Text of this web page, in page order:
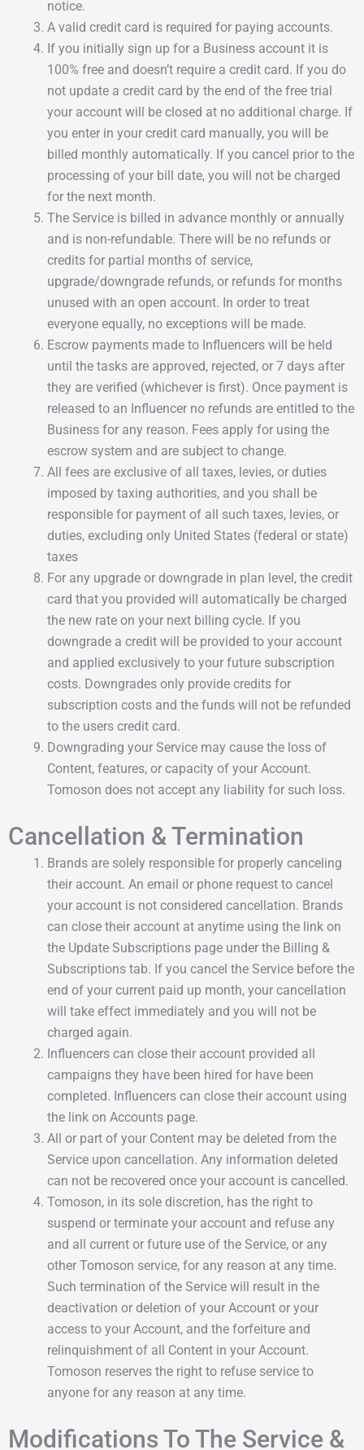
notice.
A valid credit card is required for paying accounts.
If you initially sign up for a Business account it is
100% free and doesn’t require a credit card. If you do
not update a credit card by the end of the free trial
your account will be closed at no additional charge. If
you enter in your credit card manually, you will be
billed monthly automatically. If you cancel prior to the
processing of your bill date, you will not be charged
for the next month.
The Service is billed in advance monthly or annually
and is non-refundable. There will be no refunds or
credits for partial months of service,
upgrade/downgrade refunds, or refunds for months
unused with an open account. In order to treat
everyone equally, no exceptions will be made.
Escrow payments made to Influencers will be held
until the tasks are approved, rejected, or 7 days after
they are verified (whichever is first). Once payment is
released to an Influencer no refunds are entitled to the
Business for any reason. Fees apply for using the
escrow system and are subject to change.
All fees are exclusive of all taxes, levies, or duties
imposed by taxing authorities, and you shall be
responsible for payment of all such taxes, levies, or
duties, excluding only United States (federal or state)
taxes
For any upgrade or downgrade in plan level, the credit
card that you provided will automatically be charged
the new rate on your next billing cycle. If you
downgrade a credit will be provided to your account
and applied exclusively to your future subscription
costs. Downgrades only provide credits for
subscription costs and the funds will not be refunded
to the users credit card.
Downgrading your Service may cause the loss of
Content, features, or capacity of your Account.
Tomoson does not accept any liability for such loss.
Cancellation & Termination
Brands are solely responsible for properly canceling
their account. An email or phone request to cancel
your account is not considered cancellation. Brands
can close their account at anytime using the link on
the Update Subscriptions page under the Billing &
Subscriptions tab. If you cancel the Service before the
end of your current paid up month, your cancellation
will take effect immediately and you will not be
charged again.
Influencers can close their account provided all
campaigns they have been hired for have been
completed. Influencers can close their account using
the link on Accounts page.
All or part of your Content may be deleted from the
Service upon cancellation. Any information deleted
can not be recovered once your account is cancelled.
Tomoson, in its sole discretion, has the right to
suspend or terminate your account and refuse any
and all current or future use of the Service, or any
other Tomoson service, for any reason at any time.
Such termination of the Service will result in the
deactivation or deletion of your Account or your
access to your Account, and the forfeiture and
relinquishment of all Content in your Account.
Tomoson reserves the right to refuse service to
anyone for any reason at any time.
Modifications To The Service &